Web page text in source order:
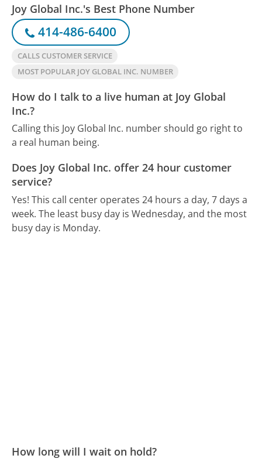
Joy Global Inc.'s Best Phone Number
414-486-6400
CALLS CUSTOMER SERVICE
MOST POPULAR JOY GLOBAL INC. NUMBER
How do I talk to a live human at Joy Global
Inc.?
Calling this Joy Global Inc. number should go right to
a real human being.
Does Joy Global Inc. offer 24 hour customer
service?
Yes! This call center operates 24 hours a day, 7 days a
week. The least busy day is Wednesday, and the most
busy day is Monday.
How long will I wait on hold?